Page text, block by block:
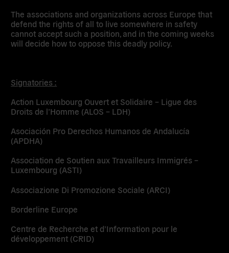
The associations and organizations across Europe that
defend the rights of all to live somewhere in safety
cannot accept such a position, and in the coming weeks
will decide how to oppose this deadly policy.
Signatories :
Action Luxembourg Ouvert et Solidaire – Ligue des
Droits de l’Homme (ALOS – LDH)
Asociación Pro Derechos Humanos de Andalucía
(APDHA)
Association de Soutien aux Travailleurs Immigrés –
Luxembourg (ASTI)
Associazione Di Promozione Sociale (ARCI)
Borderline Europe
Centre de Recherche et d’Information pour le
développement (CRID)